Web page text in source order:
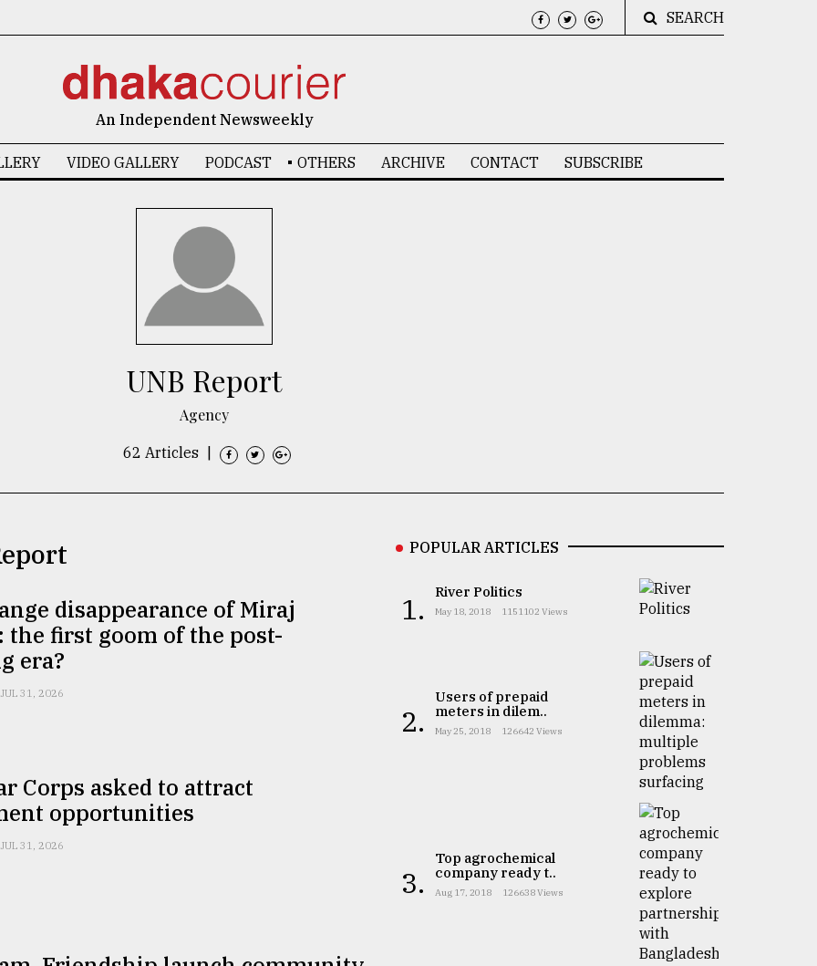
SEARCH
An Independent Newsweekly
VIDEO GALLERY PODCAST OTHERS ARCHIVE CONTACT SUBSCRIBE
UNB Report
Agency
62 Articles
disappearance of Miraj
the first goom of the post-
era?
JUL 31, 2026
Corps asked to attract
opportunities
JUL 31, 2026
POPULAR ARTICLES
1. River Politics
May 18, 2018 1151102 Views
2.
Users of prepaid
meters in dilem..
May 25, 2018 126642 Views
3.
Top agrochemical
company ready t..
Aug 17, 2018 126638 Views